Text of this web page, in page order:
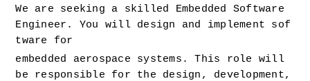
We are seeking a skilled Embedded Software
Engineer. You will design and implement sof
tware for
embedded aerospace systems. This role will
be responsible for the design, development,